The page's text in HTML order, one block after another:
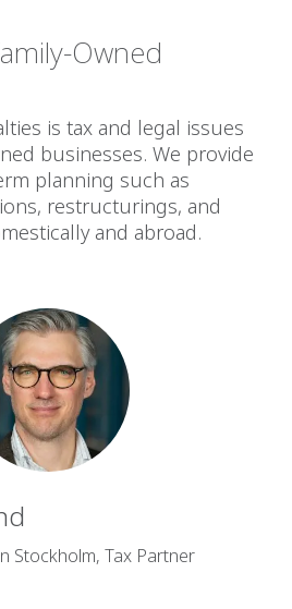
Owned
is tax and legal issues
businesses. We provide
planning such as
restructurings, and
and abroad.
Stockholm, Tax Partner